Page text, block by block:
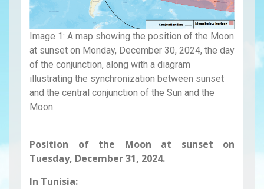
Image 1: A map showing the position of the Moon
at sunset on Monday, December 30, 2024, the day
of the conjunction, along with a diagram
illustrating the synchronization between sunset
and the central conjunction of the Sun and the
Moon.
Position of the Moon at sunset on
Tuesday, December 31, 2024.
In Tunisia: